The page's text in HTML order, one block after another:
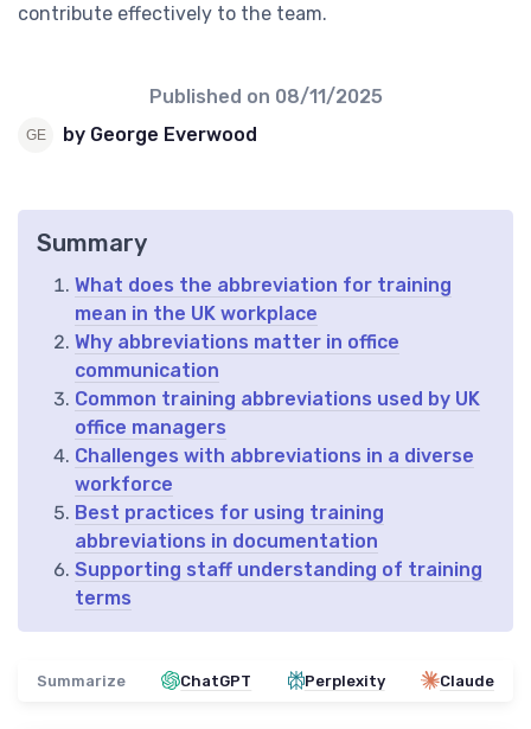
contribute effectively to the team.
Published on 08/11/2025
by George Everwood
Summary
What does the abbreviation for training
mean in the UK workplace
Why abbreviations matter in office
communication
Common training abbreviations used by UK
office managers
Challenges with abbreviations in a diverse
workforce
Best practices for using training
abbreviations in documentation
Supporting staff understanding of training
terms
Summarize ChatGPT Perplexity Claude